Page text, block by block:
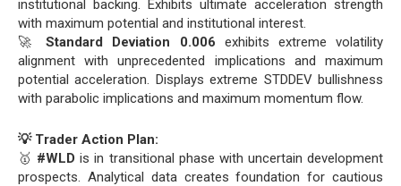
institutional backing. Exhibits ultimate acceleration strength
with maximum potential and institutional interest.
🚀Standard Deviation 0.006 exhibits extreme volatility
alignment with unprecedented implications and maximum
potential acceleration. Displays extreme STDDEV bullishness
with parabolic implications and maximum momentum flow.
💡 Trader Action Plan:
🥇 #WLD is in transitional phase with uncertain development
prospects. Analytical data creates foundation for cautious